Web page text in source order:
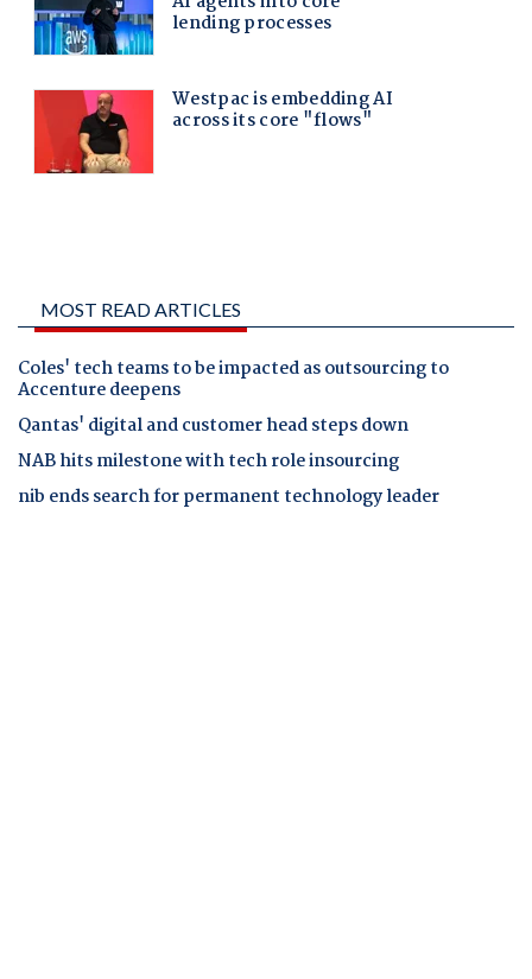
MOST READ ARTICLES
Coles' tech teams to be impacted as outsourcing to
Accenture deepens
Qantas' digital and customer head steps down
NAB hits milestone with tech role insourcing
nib ends search for permanent technology leader